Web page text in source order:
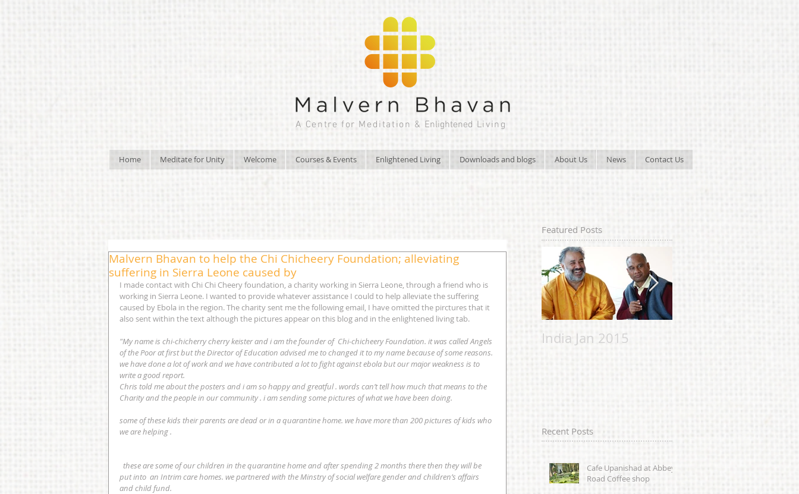
A Centre for Meditation & Enlightened Living
Home Meditate for Unity Welcome Courses & Events Enlightened Living Downloads and blogs About Us News Contact Us
Featured Posts
Malvern Bhavan to help the Chi Chicheery Foundation; alleviating
suffering in Sierra Leone caused by
I made contact with Chi Chi Cheery foundation, a charity working in Sierra Leone, through a friend who is
working in Sierra Leone. I wanted to provide whatever assistance I could to help alleviate the suffering
caused by Ebola in the region. The charity sent me the following email, I have omitted the pirctures that it
also sent within the text although the pictures appear on this blog and in the enlightened living tab.
"My name is chi-chicherry cherry keister and i am the founder of  Chi-chicheery Foundation. it was called Angels
of the Poor at first but the Director of Education advised me to changed it to my name because of some reasons.
we have done a lot of work and we have contributed a lot to fight against ebola but our major weakness is to
write a good report.
Chris told me about the posters and i am so happy and greatful . words can’t tell how much that means to the
Charity and the people in our community . i am sending some pictures of what we have been doing.
some of these kids their parents are dead or in a quarantine home. we have more than 200 pictures of kids who
we are helping .
put into  an Intrim care homes. we partnered with the Minstry of social welfare gender and children’s affairs
and child fund.
India Jan 2015
Recent Posts
Cafe Upanishad at Abbey
Road Coffee shop